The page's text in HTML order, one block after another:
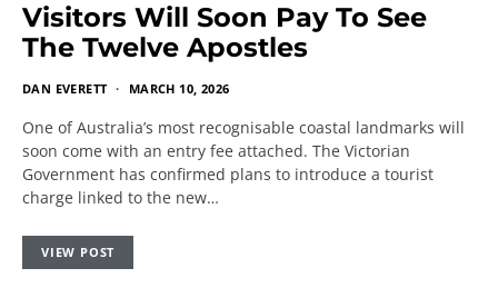
Visitors Will Soon Pay To See
The Twelve Apostles
DAN EVERETT MARCH 10, 2026
One of Australia’s most recognisable coastal landmarks will
soon come with an entry fee attached. The Victorian
Government has confirmed plans to introduce a tourist
charge linked to the new…
VIEW POST